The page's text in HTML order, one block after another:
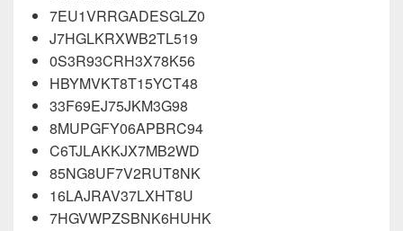
7EU1VRRGADESGLZ0
J7HGLKRXWB2TL519
0S3R93CRH3X78K56
HBYMVKT8T15YCT48
33F69EJ75JKM3G98
8MUPGFY06APBRC94
C6TJLAKKJX7MB2WD
85NG8UF7V2RUT8NK
16LAJRAV37LXHT8U
7HGVWPZSBNK6HUHK